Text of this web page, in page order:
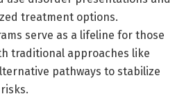
treatment options.
serve as a lifeline for those
traditional approaches like
pathways to stabilize